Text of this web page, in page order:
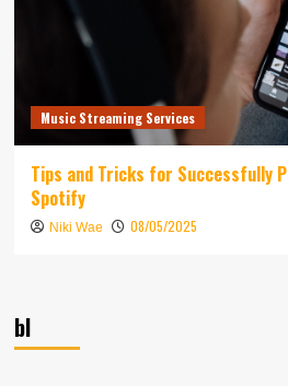
Music Streaming Services
Tips and Tricks for Successfully
Spotify
Niki Wae 08/05/2025
bl